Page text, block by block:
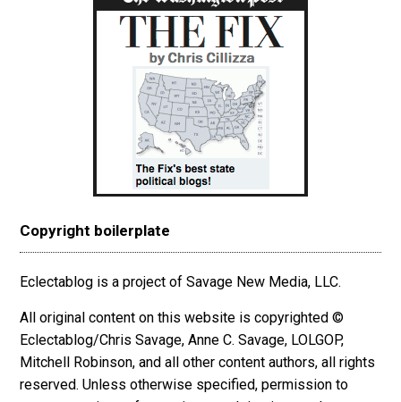
Copyright boilerplate
Eclectablog is a project of Savage New Media, LLC.
All original content on this website is copyrighted ©
Eclectablog/Chris Savage, Anne C. Savage, LOLGOP,
Mitchell Robinson, and all other content authors, all rights
reserved. Unless otherwise specified, permission to